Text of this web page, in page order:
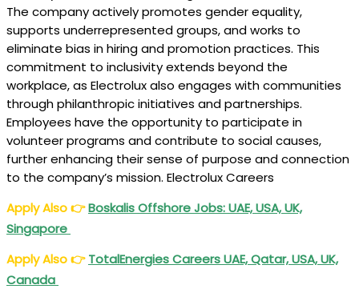
The company actively promotes gender equality,
supports underrepresented groups, and works to
eliminate bias in hiring and promotion practices. This
commitment to inclusivity extends beyond the
workplace, as Electrolux also engages with communities
through philanthropic initiatives and partnerships.
Employees have the opportunity to participate in
volunteer programs and contribute to social causes,
further enhancing their sense of purpose and connection
to the company’s mission. Electrolux Careers
Apply Also👉Boskalis Offshore Jobs: UAE, USA, UK,
Singapore
Apply Also👉TotalEnergies Careers UAE, Qatar, USA, UK,
Canada